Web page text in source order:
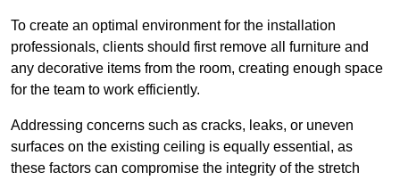
To create an optimal environment for the installation
professionals, clients should first remove all furniture and
any decorative items from the room, creating enough space
for the team to work efficiently.
Addressing concerns such as cracks, leaks, or uneven
surfaces on the existing ceiling is equally essential, as
these factors can compromise the integrity of the stretch